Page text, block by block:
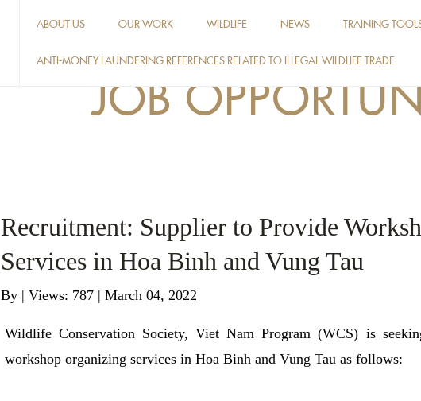
ABOUT US OUR WORK WILDLIFE NEWS TRAINING
ANTI-MONEY LAUNDERING REFERENCES RELATED TO ILLEGAL WILDLIFE TRADE
JOB
Recruitment: Supplier to Provide
Services in Hoa Binh and Vung Tau
By | Views: 787| March 04, 2022
Wildlife Conservation Society, Viet Nam Program (WCS) is
workshop organizing services in Hoa Binh and Vung Tau as follows: